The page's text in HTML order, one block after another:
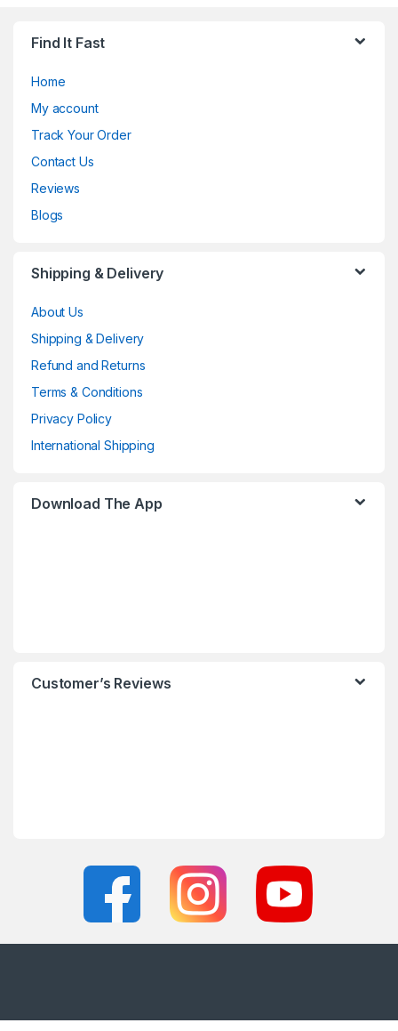
Find It Fast
Home
My account
Track Your Order
Contact Us
Reviews
Blogs
Shipping & Delivery
About Us
Shipping & Delivery
Refund and Returns
Terms & Conditions
Privacy Policy
International Shipping
Download The App
Customer’s Reviews